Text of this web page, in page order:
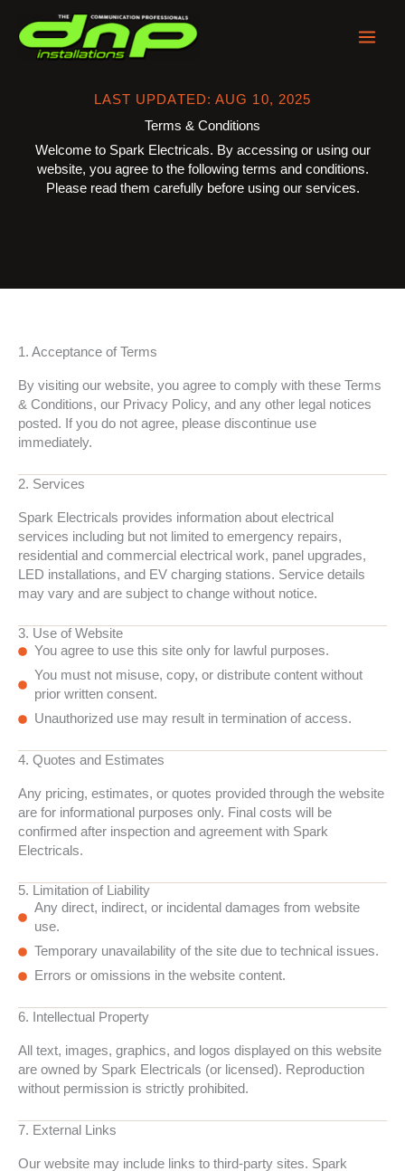
content
LAST UPDATED: AUG 10, 2025
Terms & Conditions
Welcome to Spark Electricals. By accessing or using our
website, you agree to the following terms and conditions.
Please read them carefully before using our services.
1. Acceptance of Terms
By visiting our website, you agree to comply with these Terms
& Conditions, our Privacy Policy, and any other legal notices
posted. If you do not agree, please discontinue use
immediately.
2. Services
Spark Electricals provides information about electrical
services including but not limited to emergency repairs,
residential and commercial electrical work, panel upgrades,
LED installations, and EV charging stations. Service details
may vary and are subject to change without notice.
3. Use of Website
You agree to use this site only for lawful purposes.
You must not misuse, copy, or distribute content without
prior written consent.
Unauthorized use may result in termination of access.
4. Quotes and Estimates
Any pricing, estimates, or quotes provided through the website
are for informational purposes only. Final costs will be
confirmed after inspection and agreement with Spark
Electricals.
5. Limitation of Liability
Any direct, indirect, or incidental damages from website
use.
Temporary unavailability of the site due to technical issues.
Errors or omissions in the website content.
6. Intellectual Property
All text, images, graphics, and logos displayed on this website
are owned by Spark Electricals (or licensed). Reproduction
without permission is strictly prohibited.
7. External Links
Our website may include links to third-party sites. Spark